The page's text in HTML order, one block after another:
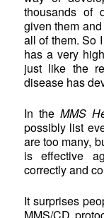
thousands of
given them
all of them. So
has a very
just like the
disease has
In the MMS
possibly list
are too many,
is effective
correctly and
It surprises